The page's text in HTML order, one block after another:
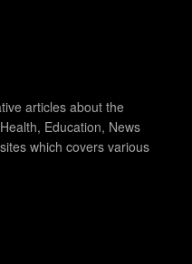
articles about the
Education, News
which covers various